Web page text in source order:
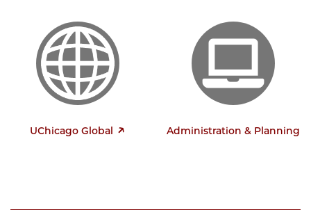
UChicago Global Administration & Planning